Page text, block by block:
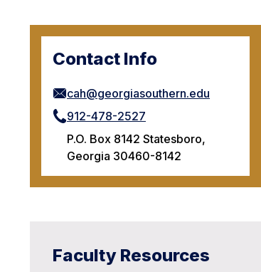
Contact Info
cah@georgiasouthern.edu
912-478-2527
P.O. Box 8142 Statesboro,
Georgia 30460-8142
Faculty Resources